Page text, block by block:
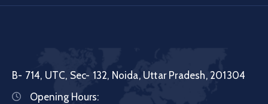
B- 714, UTC, Sec- 132, Noida, Uttar Pradesh, 201304
Opening Hours: